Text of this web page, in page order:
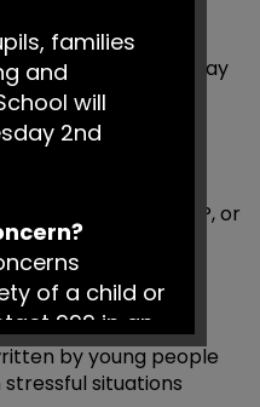
sleep can make it
cope with everyday
to manage, it is
could talk to a
or carer, your GP, or
help.
Weil
by young people
situations
families
and
will
2nd
of a child or
999 in an
Services on